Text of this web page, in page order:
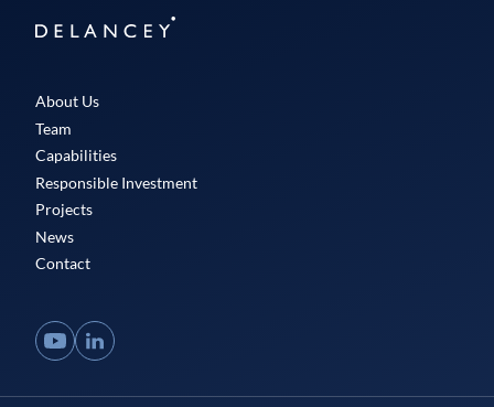
Delancey
About Us
Team
Capabilities
Responsible Investment
Projects
News
Contact
YouTubeLinkedIn